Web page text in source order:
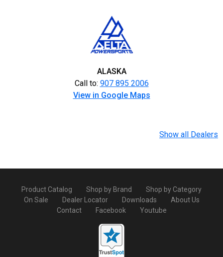
ALASKA
Call to: 907 895 2006
View in Google Maps
Show all Dealers
Product Catalog Shop by Brand
Shop by Category
On Sale
Dealer Locator Downloads
About Us
Contact
Facebook Youtube